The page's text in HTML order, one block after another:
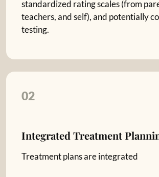
standardized rating scales (from
teachers, and self), and potentially
testing.
02
Integrated Treatment
Treatment plans are integrated